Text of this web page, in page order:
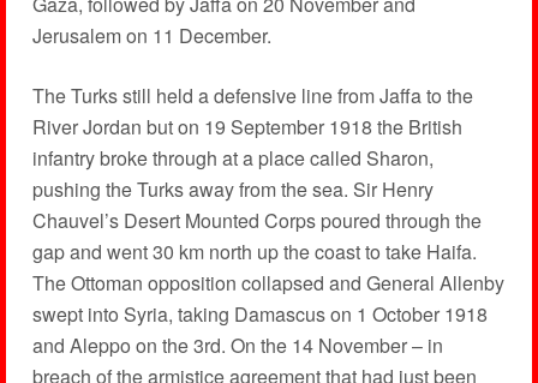
Jerusalem on 11 December.
The Turks still held a defensive line from Jaffa to the
River Jordan but on 19 September 1918 the British
infantry broke through at a place called Sharon,
pushing the Turks away from the sea. Sir Henry
Chauvel’s Desert Mounted Corps poured through the
gap and went 30 km north up the coast to take Haifa.
The Ottoman opposition collapsed and General Allenby
swept into Syria, taking Damascus on 1 October 1918
and Aleppo on the 3rd. On the 14 November – in
breach of the armistice agreement that had just been